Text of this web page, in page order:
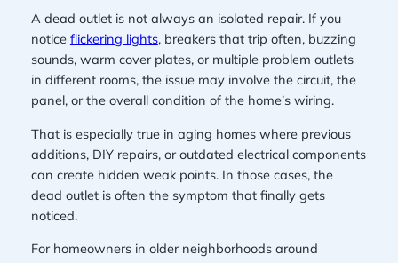
A dead outlet is not always an isolated repair. If you
notice flickering lights, breakers that trip often, buzzing
sounds, warm cover plates, or multiple problem outlets
in different rooms, the issue may involve the circuit, the
panel, or the overall condition of the home’s wiring.
That is especially true in aging homes where previous
additions, DIY repairs, or outdated electrical components
can create hidden weak points. In those cases, the
dead outlet is often the symptom that finally gets
noticed.
For homeowners in older neighborhoods around